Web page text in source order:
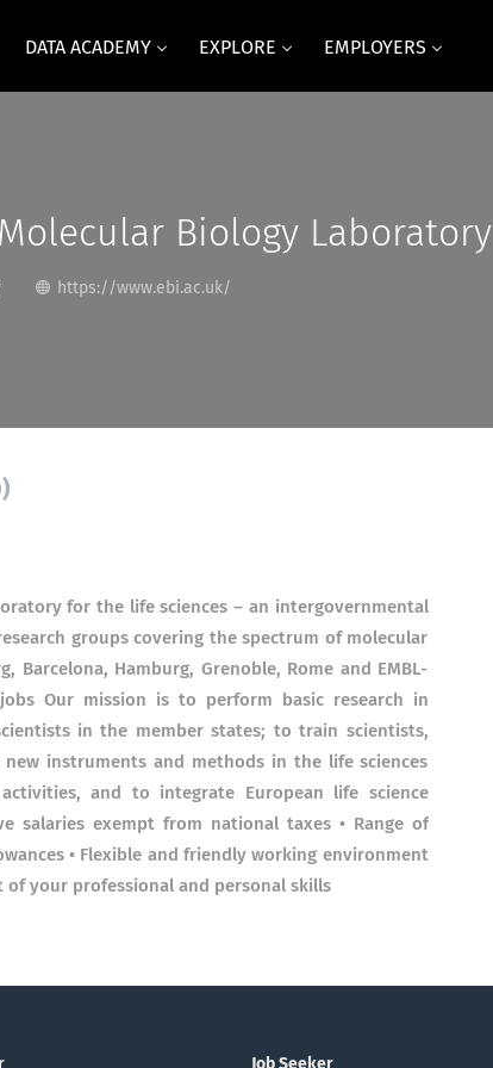
DATA ACADEMY EXPLORE EMPLOYERS
Biology Laboratory
https://www.ebi.ac.uk/
for the life sciences – an intergovernmental
groups covering the spectrum of molecular
Barcelona, Hamburg, Grenoble, Rome and EMBL-
Our mission is to perform basic research in
in the member states; to train scientists,
instruments and methods in the life sciences
and to integrate European life science
salaries exempt from national taxes • Range of
• Flexible and friendly working environment
your professional and personal skills
Job Seeker